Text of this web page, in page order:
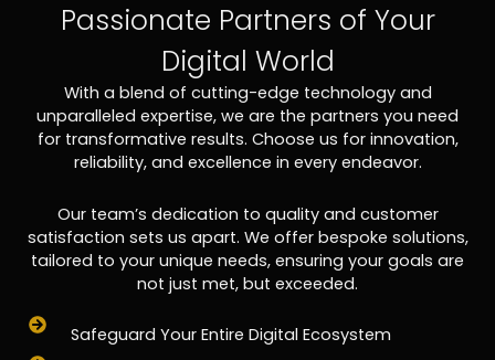
Passionate Partners of Your
Digital World
With a blend of cutting-edge technology and
unparalleled expertise, we are the partners you need
for transformative results. Choose us for innovation,
reliability, and excellence in every endeavor.
Our team’s dedication to quality and customer
satisfaction sets us apart. We offer bespoke solutions,
tailored to your unique needs, ensuring your goals are
not just met, but exceeded.
Safeguard Your Entire Digital Ecosystem